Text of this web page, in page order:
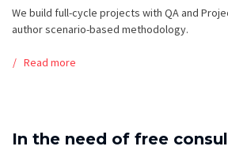
We build full-cycle projects with QA and
author scenario-based methodology.
Read more
In the need of free